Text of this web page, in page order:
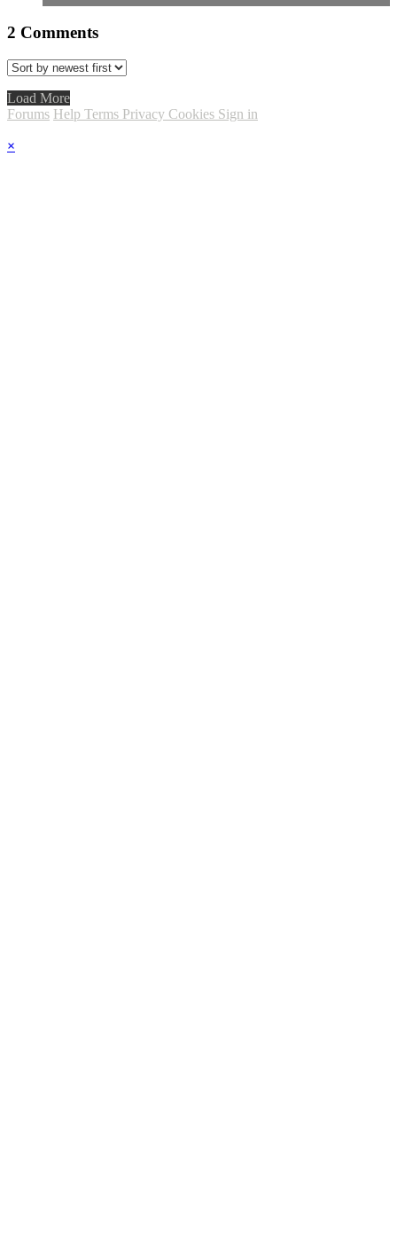
2 Comments
Load More
Forums Help Terms Privacy Cookies Sign in
×